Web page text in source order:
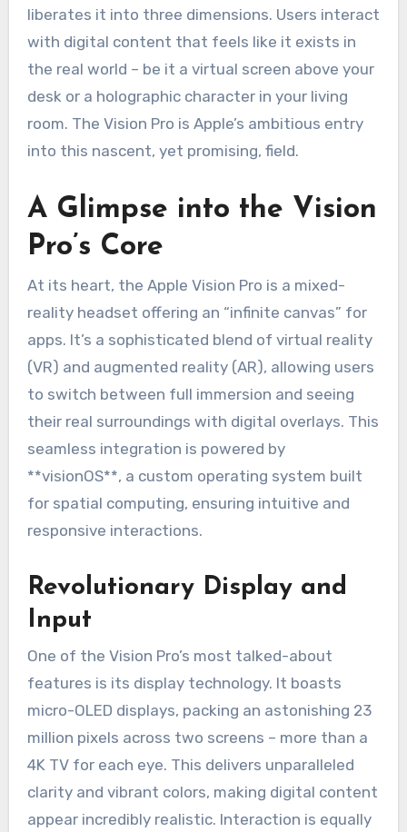
liberates it into three dimensions. Users interact
with digital content that feels like it exists in
the real world – be it a virtual screen above your
desk or a holographic character in your living
room. The Vision Pro is Apple’s ambitious entry
into this nascent, yet promising, field.
A Glimpse into the Vision
Pro’s Core
At its heart, the Apple Vision Pro is a mixed-
reality headset offering an “infinite canvas” for
apps. It’s a sophisticated blend of virtual reality
(VR) and augmented reality (AR), allowing users
to switch between full immersion and seeing
their real surroundings with digital overlays. This
seamless integration is powered by
**visionOS**, a custom operating system built
for spatial computing, ensuring intuitive and
responsive interactions.
Revolutionary Display and
Input
One of the Vision Pro’s most talked-about
features is its display technology. It boasts
micro-OLED displays, packing an astonishing 23
million pixels across two screens – more than a
4K TV for each eye. This delivers unparalleled
clarity and vibrant colors, making digital content
appear incredibly realistic. Interaction is equally